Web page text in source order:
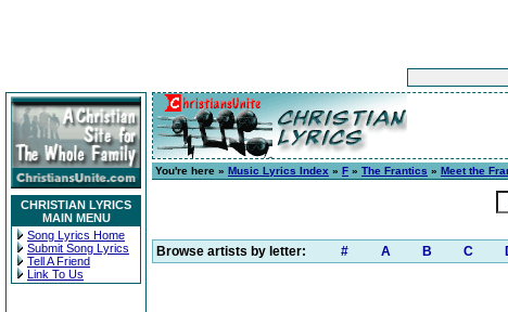
CHRISTIAN LYRICS
MAIN MENU
Song Lyrics Home
Submit Song Lyrics
Tell A Friend
Link To Us
You're here » Music Lyrics Index » F » The Frantics » Meet the
Browse artists by letter: # A B C